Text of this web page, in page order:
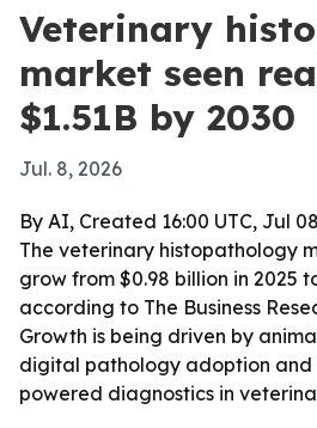
Veterinary
market seen
$1.51B by 2030
Jul. 8, 2026
By AI, Created 16:00 UTC, Jul
The veterinary histopathology
grow from $0.98 billion in 2025
according to The Business
Growth is being driven by
digital pathology adoption and
powered diagnostics in